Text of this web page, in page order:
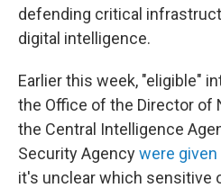
defending critical
digital intelligence.
Earlier this week, "eligible"
the Office of the Director of
the Central Intelligence
Security Agencywere
it's unclear which sensitive